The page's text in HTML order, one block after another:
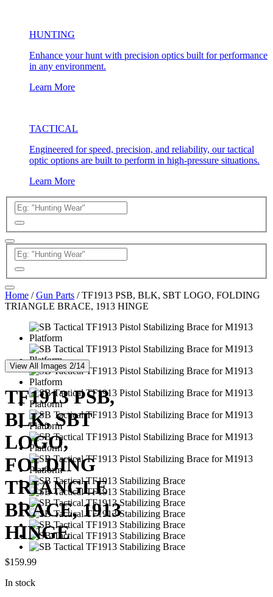
HUNTING
Enhance your hunt with precision optics built for performance
in any environment.
Learn More
TACTICAL
Engineered for speed, precision, and reliability, our tactical
optic options are built to perform in high-pressure situations.
Learn More
Home /Gun Parts / TF1913 PSB, BLK, SBT LOGO, FOLDING
TRIANGLE BRACE, 1913 HINGE
View All Images 2/14
TF1913 PSB,
BLK, SBT
LOGO,
FOLDING
TRIANGLE
BRACE, 1913
HINGE
$159.99
In stock